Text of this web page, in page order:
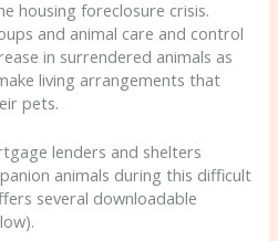
housing foreclosure crisis.
and animal care and control
in surrendered animals as
living arrangements that
pets.
lenders and shelters
animals during this difficult
several downloadable